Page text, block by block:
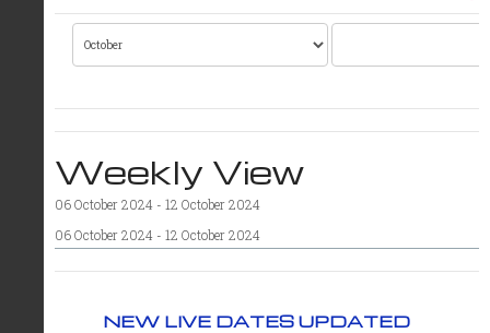
Weekly View
06 October 2024 - 12 October 2024
06 October 2024 - 12 October 2024
NEW LIVE DATES UPDATED